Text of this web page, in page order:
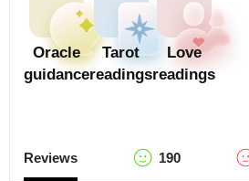
Oracle
guidance
Tarot
readings
Love
readings
Reviews 190